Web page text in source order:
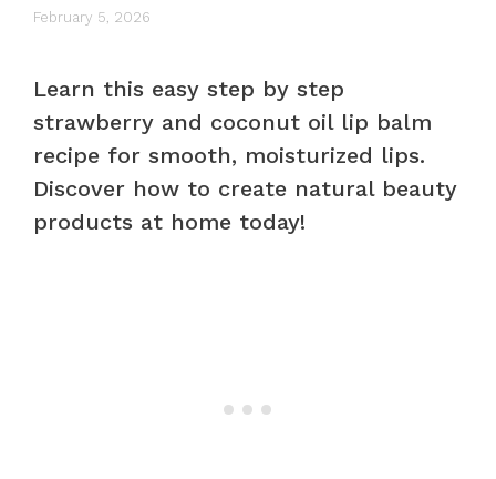
February 5, 2026
Learn this easy step by step
strawberry and coconut oil lip balm
recipe for smooth, moisturized lips.
Discover how to create natural beauty
products at home today!